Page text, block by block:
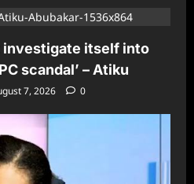
investigate itself into
scandal’ – Atiku
7, 2026 0